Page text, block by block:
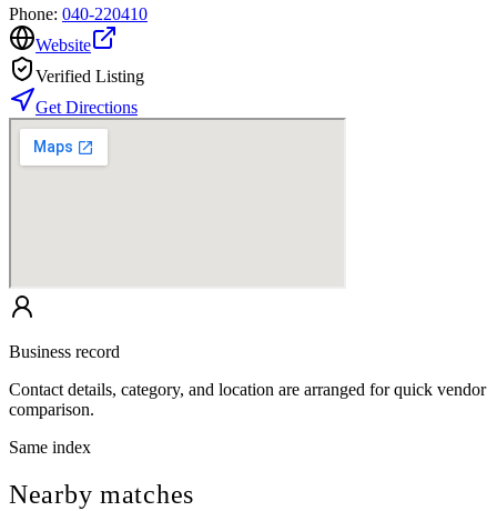
Phone: 040-220410
Website
Verified Listing
Get Directions
Business record
Contact details, category, and location are arranged for quick vendor
comparison.
Same index
Nearby matches